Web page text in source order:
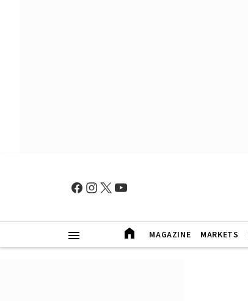
MAGAZINE MARKETS